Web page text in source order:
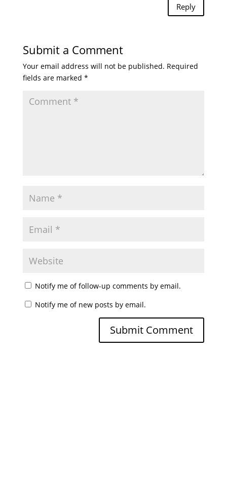
Reply
Submit a Comment
Your email address will not be published. Required
fields are marked *
Notify me of follow-up comments by email.
Notify me of new posts by email.